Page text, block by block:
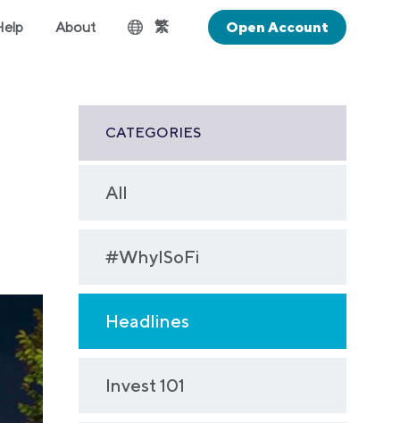
About 繁 Open Account
CATEGORIES
All
#WhyISoFi
Headlines
Invest 101